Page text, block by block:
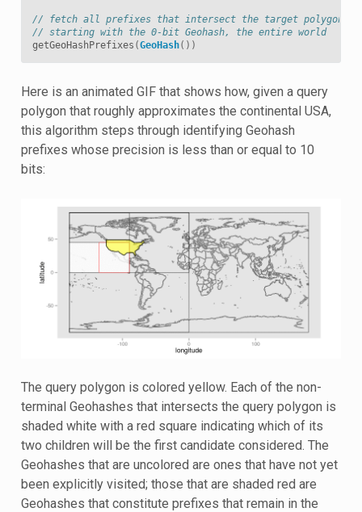
// fetch all prefixes that intersect the target polygon,
// starting with the 0-bit Geohash, the entire world
getGeoHashPrefixes (GeoHash())
Here is an animated GIF that shows how, given a query
polygon that roughly approximates the continental USA,
this algorithm steps through identifying Geohash
prefixes whose precision is less than or equal to 10
bits:
The query polygon is colored yellow. Each of the non-
terminal Geohashes that intersects the query polygon is
shaded white with a red square indicating which of its
two children will be the first candidate considered. The
Geohashes that are uncolored are ones that have not yet
been explicitly visited; those that are shaded red are
Geohashes that constitute prefixes that remain in the